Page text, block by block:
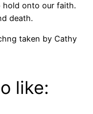
hold onto our faith.
death.
taken by Cathy
like: